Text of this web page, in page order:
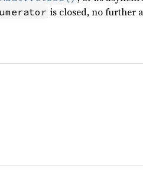
is closed, no further